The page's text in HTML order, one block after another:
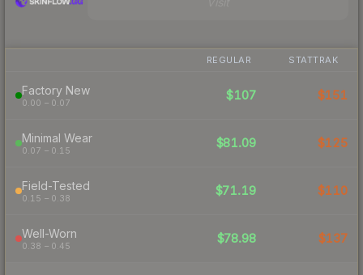
REGULAR STATTRAK
Factory New
0.00 – 0.07
$107 $151
Minimal Wear
0.07 – 0.15
$81.09 $125
Field-Tested
0.15 – 0.38
$71.19 $110
Well-Worn
0.38 – 0.45
$78.98 $137